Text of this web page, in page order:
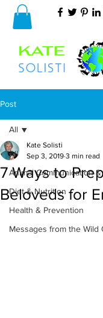
Post
All
Animal Communication
Diet & Nutrition
Health & Prevention
Messages from the Wild
All
7 Ways to
Beloveds for
Kate Solisti
Sep 3, 2019 3 min read